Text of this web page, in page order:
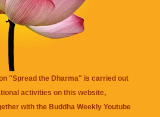
"Spread the Dharma" is carried out
activities on this website,
with the Buddha Weekly Youtube